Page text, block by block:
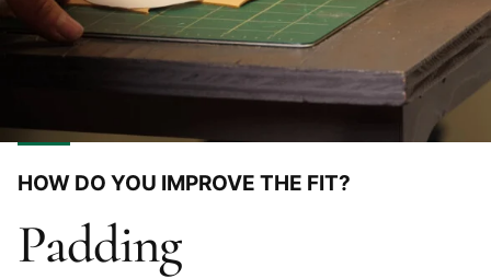
HOW DO YOU IMPROVE THE FIT?
Padding